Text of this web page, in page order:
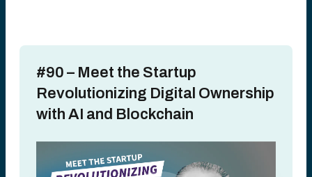
#90 – Meet the Startup
Revolutionizing Digital Ownership
with AI and Blockchain